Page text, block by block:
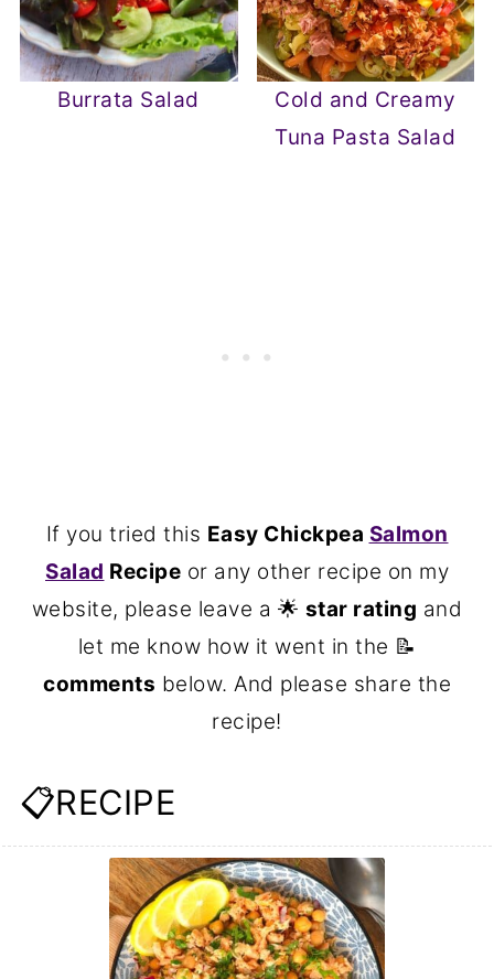
Burrata Salad
Cold and Creamy
Tuna Pasta Salad
If you tried this Easy Chickpea Salmon
Salad Recipe or any other recipe on my
website, please leave a 🌟 star rating and
let me know how it went in the 📝
comments below. And please share the
recipe!
📋RECIPE